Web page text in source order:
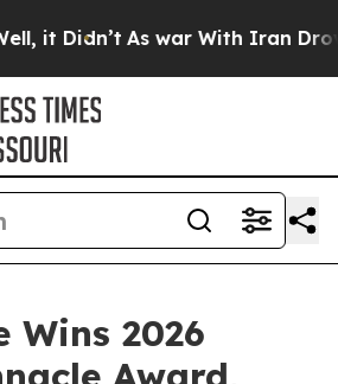
As war With Iran Drove oil
Wins 2026